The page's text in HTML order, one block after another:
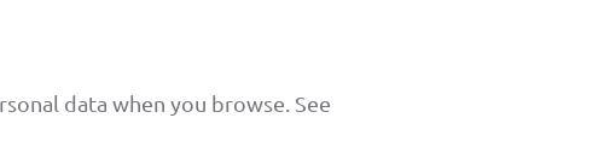
data when you browse. See